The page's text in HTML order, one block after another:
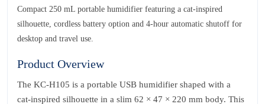
Compact 250 mL portable humidifier featuring a cat-inspired
silhouette, cordless battery option and 4‑hour automatic shutoff for
desktop and travel use.
Product Overview
The KC‑H105 is a portable USB humidifier shaped with a
cat‑inspired silhouette in a slim 62 × 47 × 220 mm body. This